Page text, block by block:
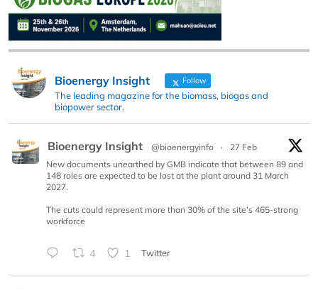
Bioenergy Insight Follow
The leading magazine for the biomass, biogas and
biopower sector.
Bioenergy Insight @bioenergyinfo ·
27 Feb
New documents unearthed by GMB indicate that between 89 and
148 roles are expected to be lost at the plant around 31 March
2027.
The cuts could represent more than 30% of the site’s 465-strong
workforce
4 1 Twitter